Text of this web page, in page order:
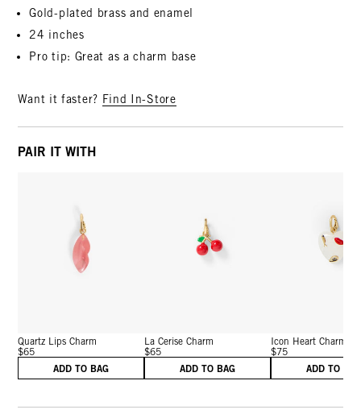
Gold-plated brass and enamel
24 inches
Pro tip: Great as a charm base
Want it faster? Find In-Store
PAIR IT WITH
Quartz Lips Charm
$65
ADD TO BAG
La Cerise Charm
$65
ADD TO BAG
Icon Heart Charm
$75
ADD TO